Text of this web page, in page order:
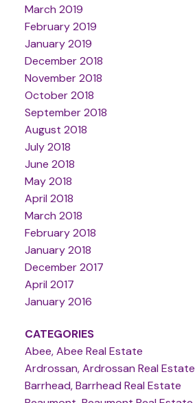
March 2019
February 2019
January 2019
December 2018
November 2018
October 2018
September 2018
August 2018
July 2018
June 2018
May 2018
April 2018
March 2018
February 2018
January 2018
December 2017
April 2017
January 2016
CATEGORIES
Abee, Abee Real Estate
Ardrossan, Ardrossan Real Estate
Barrhead, Barrhead Real Estate